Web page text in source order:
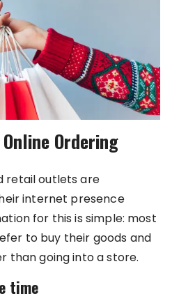
Ordering
retail outlets are
internet presence
for this is simple: most
to buy their goods and
than going into a store.
time